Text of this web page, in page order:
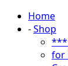
Home
-Shop
***
for